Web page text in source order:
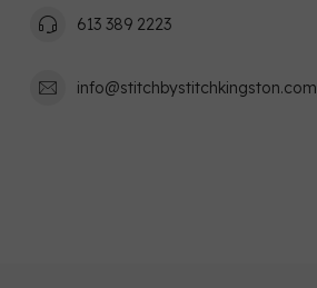
613 389 2223
info@stitchbystitchkingston.com